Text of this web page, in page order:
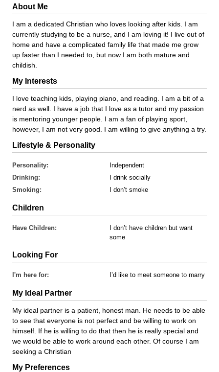
About Me
I am a dedicated Christian who loves looking after kids. I am
currently studying to be a nurse, and I am loving it! I live out of
home and have a complicated family life that made me grow
up faster than I needed to, but now I am both mature and
childish.
My Interests
I love teaching kids, playing piano, and reading. I am a bit of a
nerd as well. I have a job that I love as a tutor and my passion
is mentoring younger people. I am a fan of playing sport,
however, I am not very good. I am willing to give anything a try.
Lifestyle & Personality
Personality:
Independent
Drinking:
I drink socially
Smoking:
I don’t smoke
Children
Have Children:
I don’t have children but want
some
Looking For
I'm here for: I’d like to meet someone to marry
My Ideal Partner
My ideal partner is a patient, honest man. He needs to be able
to see that everyone is not perfect and be willing to work on
himself. If he is willing to do that then he is really special and
we would be able to work around each other. Of course I am
seeking a Christian
My Preferences